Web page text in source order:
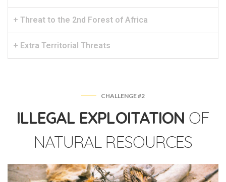
+ Threat to the 2nd Forest of Africa
+ Extra Territorial Threats
CHALLENGE #2
ILLEGAL EXPLOITATION OF
NATURAL RESOURCES